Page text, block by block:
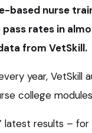
based nurse
rates in
from VetSkill.
year,
college
latest results –